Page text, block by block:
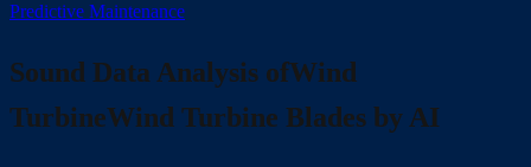
Predictive Maintenance
Sound Data Analysis ofWind
TurbineWind Turbine Blades by AI